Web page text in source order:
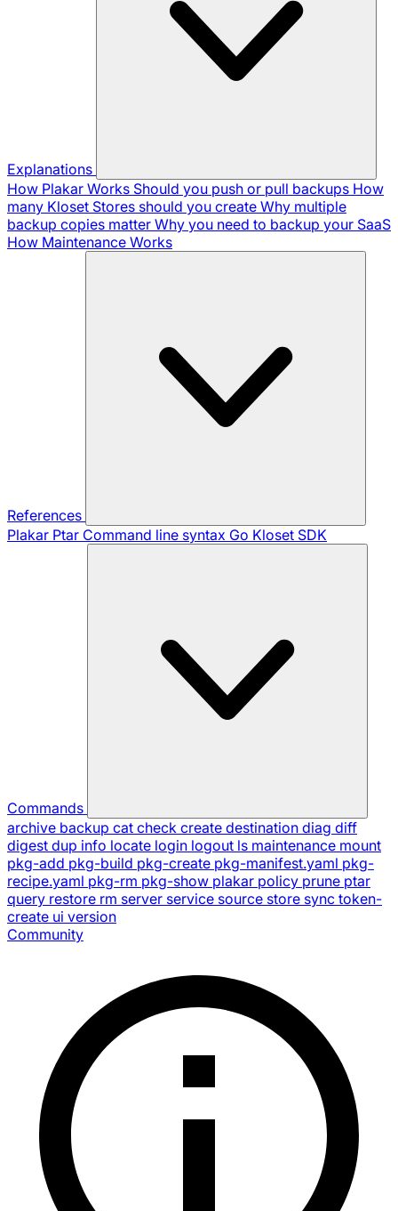
Explanations
How Plakar Works Should you push or pull backups How
many Kloset Stores should you create Why multiple
backup copies matter Why you need to backup your SaaS
How Maintenance Works
References
Plakar Ptar Command line syntax Go Kloset SDK
Commands
archive backup cat check create destination diag diff
digest dup info locate login logout ls maintenance mount
pkg-add pkg-build pkg-create pkg-manifest.yaml pkg-
recipe.yaml pkg-rm pkg-show plakar policy prune ptar
query restore rm server service source store sync token-
create ui version
Community